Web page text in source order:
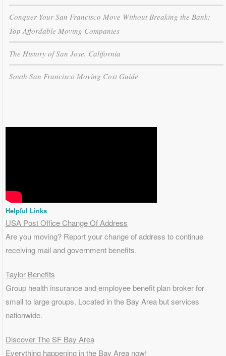
Conquer Your San Francisco Move Without Breaking the Bank:
Top Affordable Moving Companies
The History of San Jose, California
South San Francisco Moving Cost Guide
Helpful Links
USA Post Office Change Of Address
Are you moving? Report your change of address to continue
receiving mail and government benefits.
Taylor Benefits
Group health insurance and employee benefit plan broker for
small to large groups. Located in the Bay Area but services
nationwide.
Discover The SF Bay Area
Everything happening in the Bay Area now!